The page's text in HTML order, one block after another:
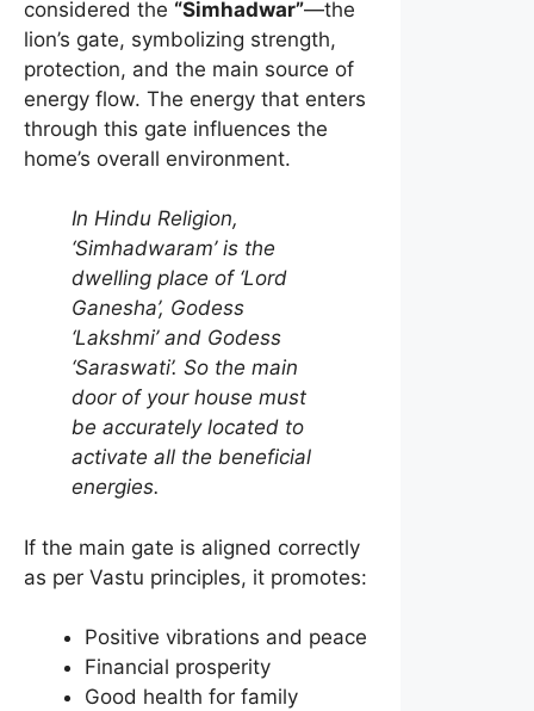
considered the “Simhadwar”—the
lion’s gate, symbolizing strength,
protection, and the main source of
energy flow. The energy that enters
through this gate influences the
home’s overall environment.
In Hindu Religion,
‘Simhadwaram’ is the
dwelling place of ‘Lord
Ganesha’, Godess
‘Lakshmi’ and Godess
‘Saraswati’. So the main
door of your house must
be accurately located to
activate all the beneficial
energies.
If the main gate is aligned correctly
as per Vastu principles, it promotes:
Positive vibrations and peace
Financial prosperity
Good health for family